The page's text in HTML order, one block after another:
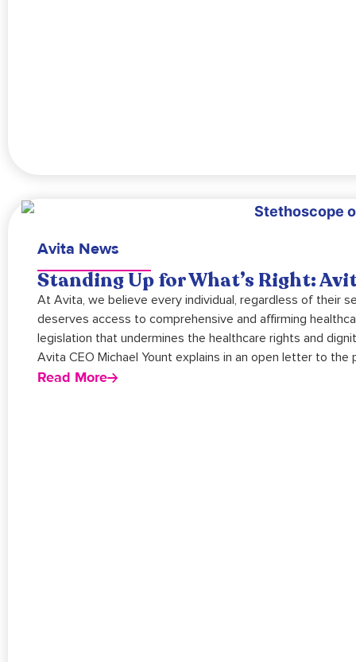
Avita News
Standing Up for What’s Right:
At Avita, we believe every individual, regardless of their
deserves access to comprehensive and affirming
legislation that undermines the healthcare rights and
Avita CEO Michael Yount explains in an open letter to the
Read More